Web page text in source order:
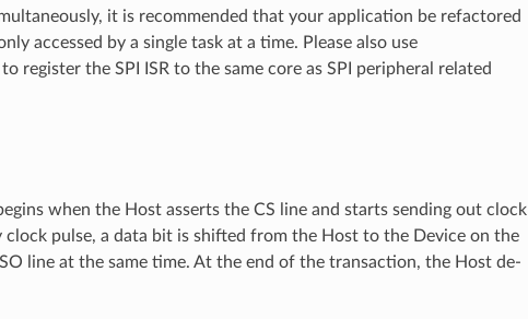
it is recommended that your application be refactored
accessed by a single task at a time. Please also use
to register the SPI ISR to the same core as SPI peripheral related
when the Host asserts the CS line and starts sending out clock
clock pulse, a data bit is shifted from the Host to the Device on the
line at the same time. At the end of the transaction, the Host de-